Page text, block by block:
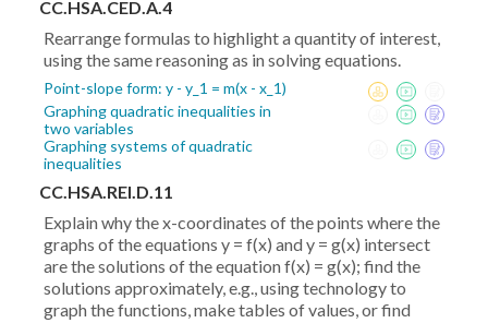
CC.HSA.CED.A.4
Rearrange formulas to highlight a quantity of interest,
using the same reasoning as in solving equations.
Point-slope form: y - y_1 = m(x - x_1)
Graphing quadratic inequalities in
two variables
Graphing systems of quadratic
inequalities
CC.HSA.REI.D.11
Explain why the x-coordinates of the points where the
graphs of the equations y = f(x) and y = g(x) intersect
are the solutions of the equation f(x) = g(x); find the
solutions approximately, e.g., using technology to
graph the functions, make tables of values, or find